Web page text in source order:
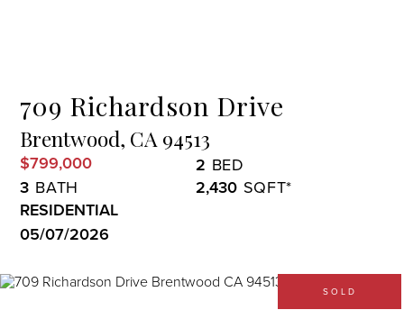
709 Richardson Drive
Brentwood, CA 94513
$799,000
2
3
2,430
RESIDENTIAL
05/07/2026
SOLD